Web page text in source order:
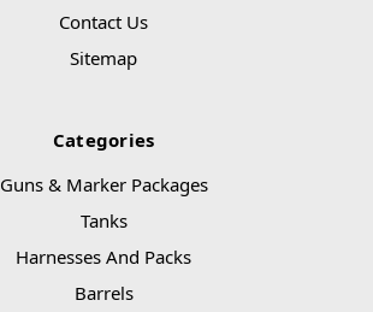
Contact Us
Sitemap
Categories
Guns & Marker Packages
Tanks
Harnesses And Packs
Barrels